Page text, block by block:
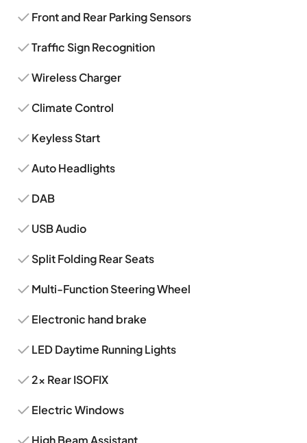
Front and Rear Parking Sensors
Traffic Sign Recognition
Wireless Charger
Climate Control
Keyless Start
Auto Headlights
DAB
USB Audio
Split Folding Rear Seats
Multi-Function Steering Wheel
Electronic hand brake
LED Daytime Running Lights
2x Rear ISOFIX
Electric Windows
High Beam Assistant